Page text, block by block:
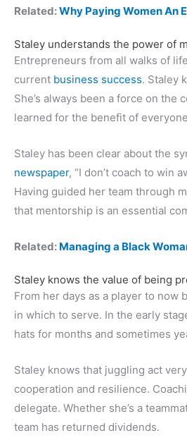
Related:Why Paying Women An
Staley understands the power of
Entrepreneurs from all walks of
current business success. Staley
She’s always been a force on
learned for the benefit of
Staley has been clear about the
newspaper, “I don’t coach to win
Having guided her team through
that mentorship is an essential
Related: Managing a Black
Staley knows the value of being
From her days as a player to now
in which to serve. In the early
hats for months and sometimes
Staley knows that juggling act
cooperation and resilience.
delegate. Whether she’s a
team has returned dividends.